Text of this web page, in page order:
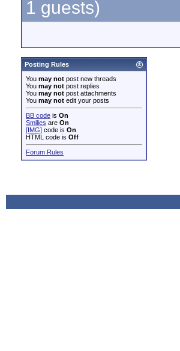
1 guests)
Posting Rules
You may not post new threads
You may not post replies
You may not post attachments
You may not edit your posts
BB code is On
Smilies are On
[IMG] code is On
HTML code is Off
Forum Rules